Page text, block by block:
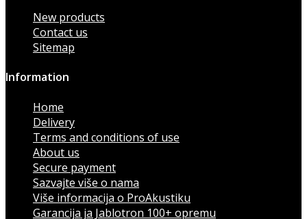
New products
Contact us
Sitemap
Information
Home
Delivery
Terms and conditions of use
About us
Secure payment
Sazvajte više o nama
Više informacija o ProAkustiku
Garancija ja Jablotron 100+ opremu